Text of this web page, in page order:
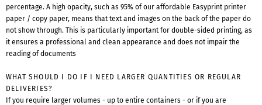
percentage. A high opacity, such as 95% of our affordable Easyprint printer
paper / copy paper, means that text and images on the back of the paper do
not show through. This is particularly important for double-sided printing, as
it ensures a professional and clean appearance and does not impair the
reading of documents
WHAT SHOULD I DO IF I NEED LARGER QUANTITIES OR REGULAR
DELIVERIES?
If you require larger volumes - up to entire containers - or if you are